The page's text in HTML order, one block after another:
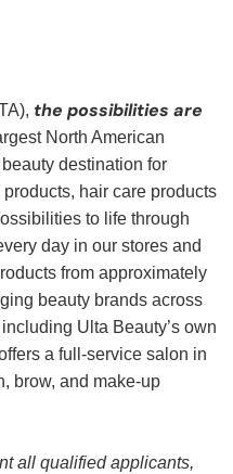
the possibilities are
North American
destination for
hair care products
to life through
day in our stores and
from approximately
beauty brands across
Ulta Beauty’s own
a full-service salon in
brow, and make-up
all qualified applicants,